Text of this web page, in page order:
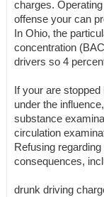
charges.
offense your can
In Ohio, the
concentration
drivers so 4
If your are
under the
substance
circulation
Refusing
consequences,
drunk driving